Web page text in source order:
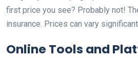
first price you see? Probably not!
insurance. Prices can vary
Online Tools and